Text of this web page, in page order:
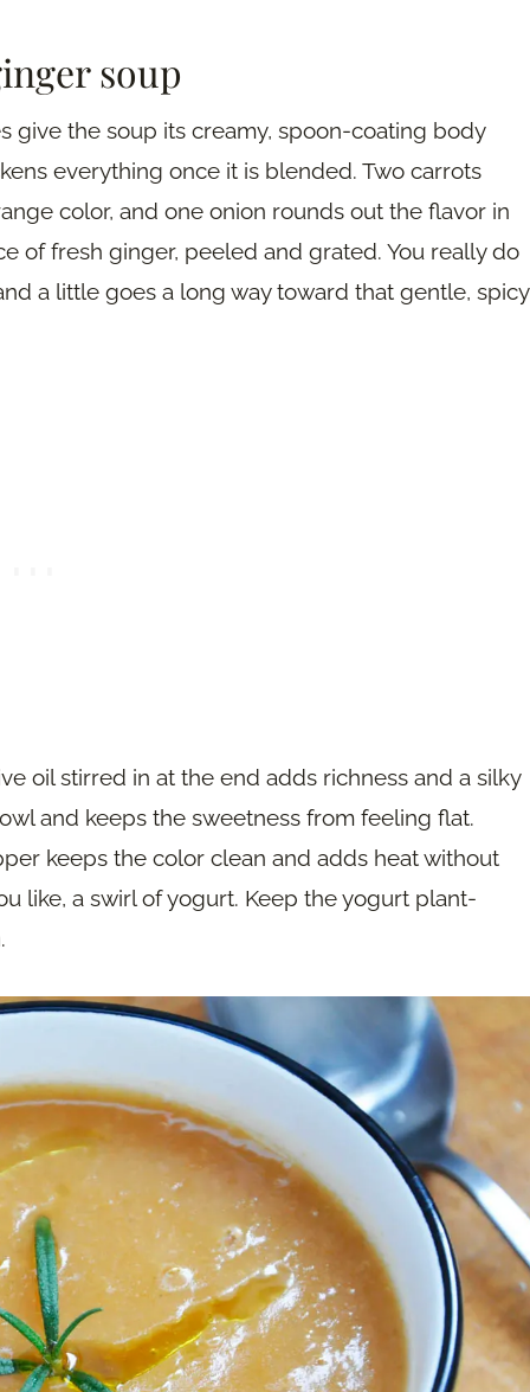
soup
give the soup its creamy, spoon-coating body
everything once it is blended. Two carrots
color, and one onion rounds out the flavor in
of fresh ginger, peeled and grated. You really do
a little goes a long way toward that gentle, spicy
oil stirred in at the end adds richness and a silky
and keeps the sweetness from feeling flat.
keeps the color clean and adds heat without
like, a swirl of yogurt. Keep the yogurt plant-